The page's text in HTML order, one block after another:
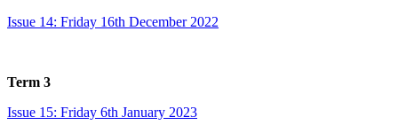
Issue 14: Friday 16th December 2022
Term 3
Issue 15: Friday 6th January 2023